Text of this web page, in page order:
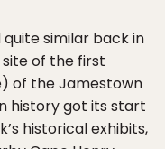
similar back in
site of the first
of the Jamestown
history got its start
historical exhibits,